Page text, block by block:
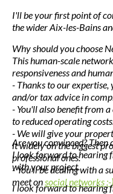
I'll be your first point of
the wider Aix-les-Bains
Why should you choose
This human-scale
responsiveness and
- Thanks to our
and/or tax advice in
- You'll also benefit from
to reduced operating costs.
- We will give your
it widely on the biggest
professional ones.
- You'll be dealing with a
meet on social networks ;-)
Are you convinced?
I look forward to hearing
with your project.
I look forward to hearing